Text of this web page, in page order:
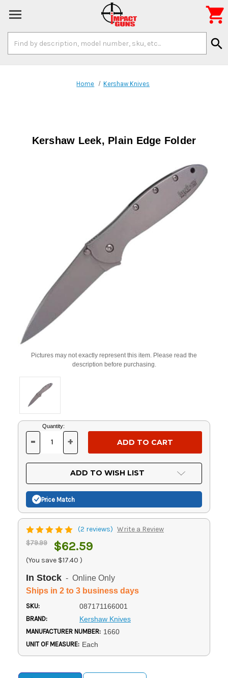
Keyword:
search

Home Kershaw Knives
Kershaw Leek, Plain Edge Folder
Pictures may not exactly represent this item. Please read the
description before purchasing.
Current
Stock:
Quantity:
DECREASE
OF
UNDEFINED
- INCREASE
OF
UNDEFINED
+
ADD TO WISH LIST
Price Match
(2 reviews) Write a Review
$79.99 $62.59
(You save $17.40 )
In Stock - Online Only
Ships in 2 to 3 business days
SKU: 087171166001
BRAND: Kershaw Knives
MANUFACTURER NUMBER: 1660
UNIT OF MEASURE: Each